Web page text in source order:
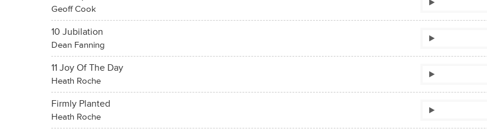
Geoff Cook
10 Jubilation
Dean Fanning
11 Joy Of The Day
Heath Roche
Firmly Planted
Heath Roche